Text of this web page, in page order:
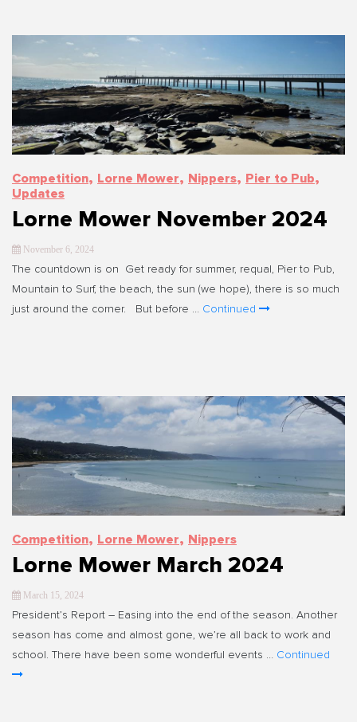
Competition, Lorne Mower, Nippers, Pier to Pub,
Updates
Lorne Mower November 2024
November 6, 2024
The countdown is on Get ready for summer, requal, Pier to Pub,
Mountain to Surf, the beach, the sun (we hope), there is so much
just around the corner. But before … Continued
Competition, Lorne Mower, Nippers
Lorne Mower March 2024
March 15, 2024
President’s Report – Easing into the end of the season. Another
season has come and almost gone, we’re all back to work and
school. There have been some wonderful events … Continued